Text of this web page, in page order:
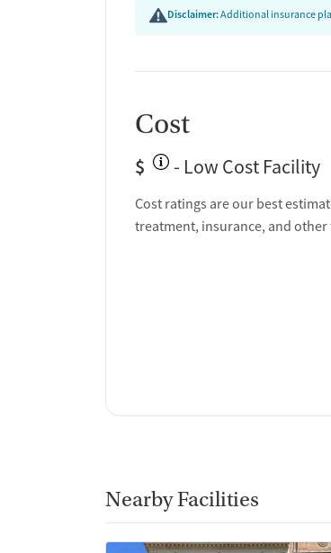
Disclaimer:Additional insurance
Cost
$ - Low Cost Facility
Cost ratings are our best
treatment, insurance, and other
Nearby Facilities